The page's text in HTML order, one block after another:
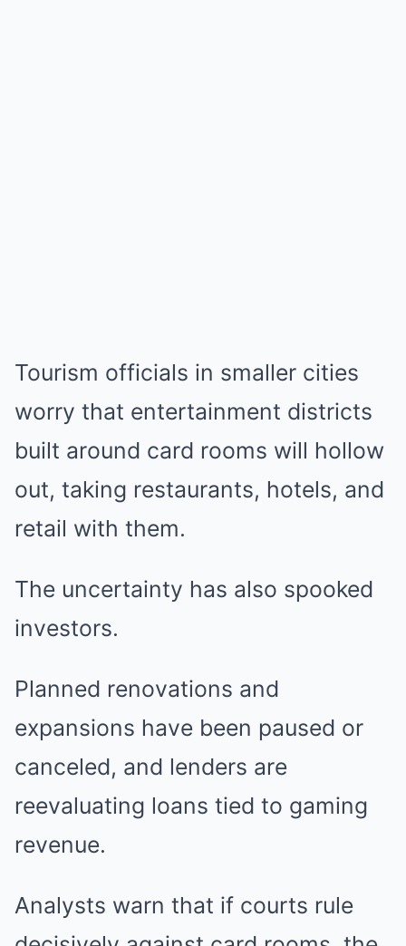
Tourism officials in smaller cities
worry that entertainment districts
built around card rooms will hollow
out, taking restaurants, hotels, and
retail with them.
The uncertainty has also spooked
investors.
Planned renovations and
expansions have been paused or
canceled, and lenders are
reevaluating loans tied to gaming
revenue.
Analysts warn that if courts rule